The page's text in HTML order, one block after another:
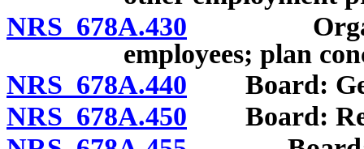
NRS 678A.430
employees; plan
NRS 678A.440 Board:
NRS 678A.450 Board: